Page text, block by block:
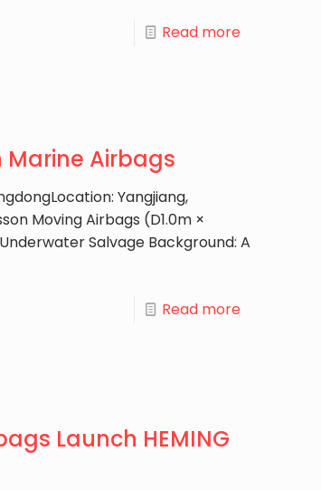
Read more
Marine Airbags
Yangjiang,
Moving Airbags (D1.0m ×
Salvage Background: A
Read more
Launch HEMING